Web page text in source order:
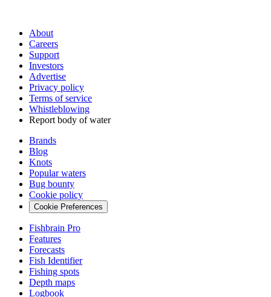
About
Careers
Support
Investors
Advertise
Privacy policy
Terms of service
Whistleblowing
Report body of water
Brands
Blog
Knots
Popular waters
Bug bounty
Cookie policy
Cookie Preferences
Fishbrain Pro
Features
Forecasts
Fish Identifier
Fishing spots
Depth maps
Logbook